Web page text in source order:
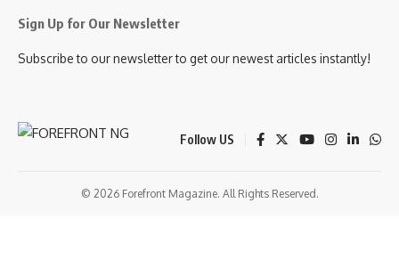
Sign Up for Our Newsletter
Subscribe to our newsletter to get our newest articles instantly!
Follow US
© 2026 Forefront Magazine. All Rights Reserved.